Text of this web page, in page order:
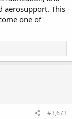
aerosupport. This
one of
#3,673